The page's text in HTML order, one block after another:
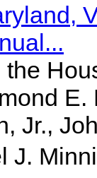
E.
Jr.,
J.